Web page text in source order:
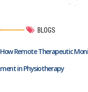
BLOGS
How Remote Therapeutic
ment in Physiotherapy